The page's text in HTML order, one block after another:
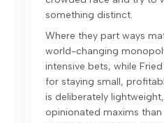
something distinct.
Where they part ways
world-changing
intensive bets, while
for staying small,
is deliberately
opinionated maxims